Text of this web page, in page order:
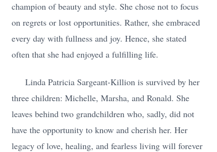
champion of beauty and style. She chose not to focus
on regrets or lost opportunities. Rather, she embraced
every day with fullness and joy. Hence, she stated
often that she had enjoyed a fulfilling life.
Linda Patricia Sargeant-Killion is survived by her
three children: Michelle, Marsha, and Ronald. She
leaves behind two grandchildren who, sadly, did not
have the opportunity to know and cherish her. Her
legacy of love, healing, and fearless living will forever